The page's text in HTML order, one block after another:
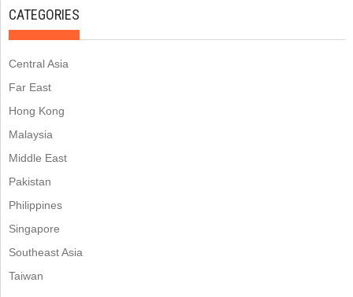
CATEGORIES
Central Asia
Far East
Hong Kong
Malaysia
Middle East
Pakistan
Philippines
Singapore
Southeast Asia
Taiwan